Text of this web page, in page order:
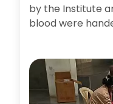
by the Institute
blood were